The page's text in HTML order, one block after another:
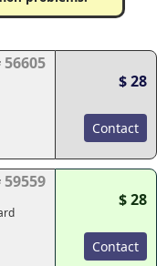
56605
$ 28
Contact
59559
$ 28
Contact